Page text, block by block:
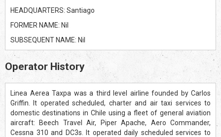
HEADQUARTERS: Santiago
FORMER NAME: Nil
SUBSEQUENT NAME: Nil
Operator History
Linea Aerea Taxpa was a third level airline founded by Carlos
Griffin. It operated scheduled, charter and air taxi services to
domestic destinations in Chile using a fleet of general aviation
aircraft: Beech Travel Air, Piper Apache, Aero Commander,
Cessna 310 and DC3s. It operated daily scheduled services to